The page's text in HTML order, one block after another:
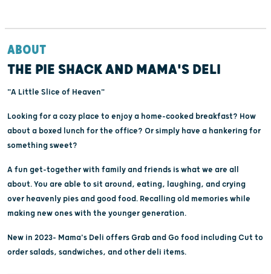
ABOUT
THE PIE SHACK AND MAMA'S DELI
"A Little Slice of Heaven"
Looking for a cozy place to enjoy a home-cooked breakfast? How
about a boxed lunch for the office? Or simply have a hankering for
something sweet?
A fun get-together with family and friends is what we are all
about. You are able to sit around, eating, laughing, and crying
over heavenly pies and good food. Recalling old memories while
making new ones with the younger generation.
New in 2023- Mama's Deli offers Grab and Go food including Cut to
order salads, sandwiches, and other deli items.